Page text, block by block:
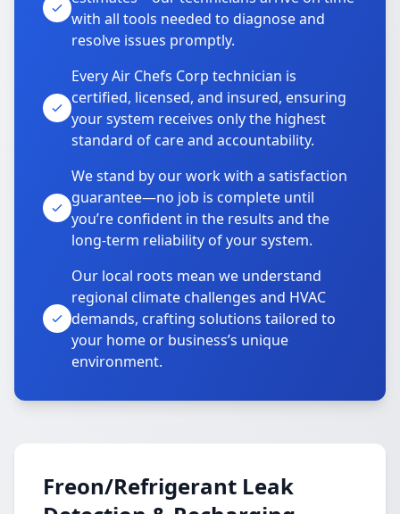
with all tools needed to diagnose and
resolve issues promptly.
Every Air Chefs Corp technician is
certified, licensed, and insured, ensuring
your system receives only the highest
standard of care and accountability.
We stand by our work with a satisfaction
guarantee—no job is complete until
you’re confident in the results and the
long-term reliability of your system.
Our local roots mean we understand
regional climate challenges and HVAC
demands, crafting solutions tailored to
your home or business’s unique
environment.
Freon/Refrigerant Leak